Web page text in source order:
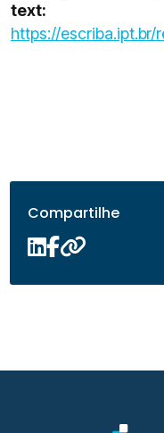
text:
https://escriba.ipt.br/
Compartilhe